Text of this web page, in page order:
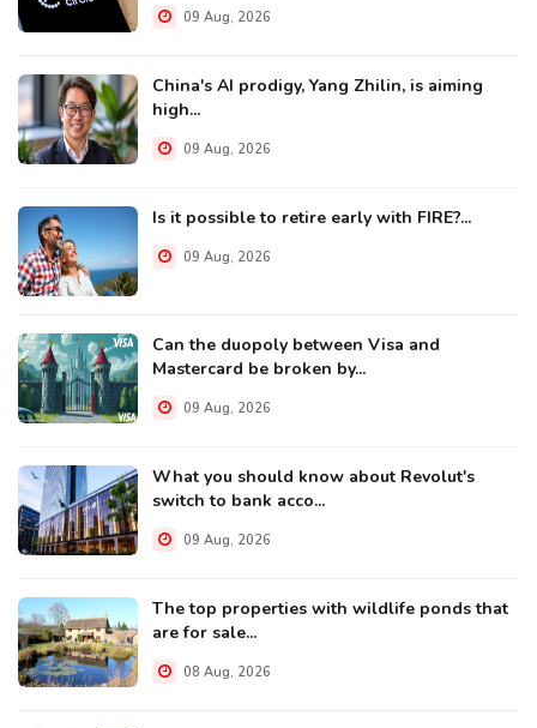
09 Aug, 2026
China's AI prodigy, Yang Zhilin, is aiming
high...
09 Aug, 2026
Is it possible to retire early with FIRE?...
09 Aug, 2026
Can the duopoly between Visa and
Mastercard be broken by...
09 Aug, 2026
What you should know about Revolut's
switch to bank acco...
09 Aug, 2026
The top properties with wildlife ponds that
are for sale...
08 Aug, 2026